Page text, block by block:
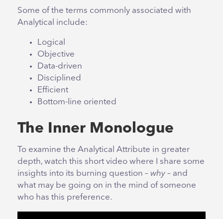
Some of the terms commonly associated with
Analytical include:
Logical
Objective
Data-driven
Disciplined
Efficient
Bottom-line oriented
The Inner Monologue
To examine the Analytical Attribute in greater
depth, watch this short video where I share some
insights into its burning question – why – and
what may be going on in the mind of someone
who has this preference.